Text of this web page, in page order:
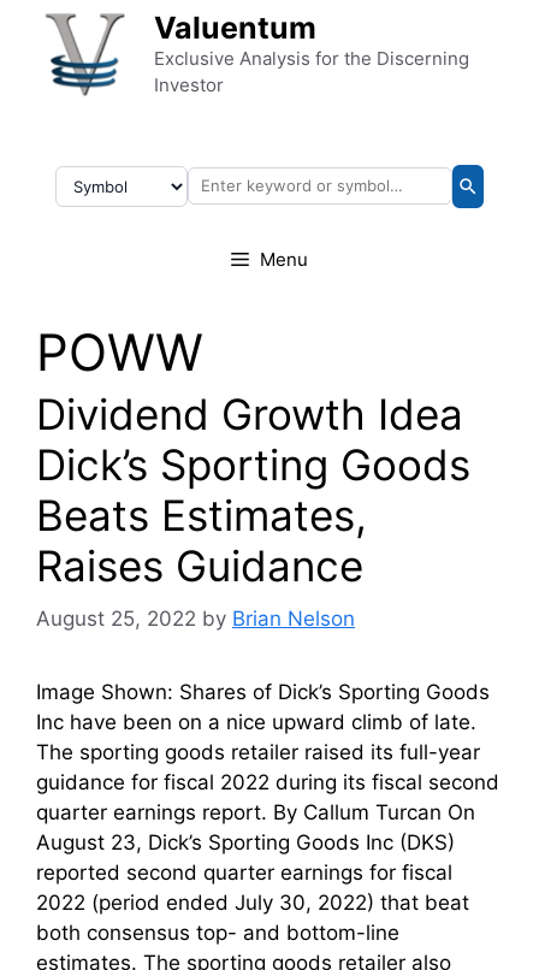
Skip to content Valuentum
Exclusive Analysis for the Discerning
Investor
Menu
POWW
Dividend Growth Idea
Dick’s Sporting Goods
Beats Estimates,
Raises Guidance
August 25, 2022 by Brian Nelson
Image Shown: Shares of Dick’s Sporting Goods
Inc have been on a nice upward climb of late.
The sporting goods retailer raised its full-year
guidance for fiscal 2022 during its fiscal second
quarter earnings report. By Callum Turcan On
August 23, Dick’s Sporting Goods Inc (DKS)
reported second quarter earnings for fiscal
2022 (period ended July 30, 2022) that beat
both consensus top- and bottom-line
estimates. The sporting goods retailer also